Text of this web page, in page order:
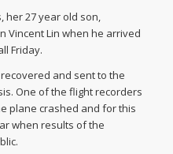
her 27 year old son,
Vincent Lin when he arrived
Friday.
and sent to the
One of the flight recorders
plane crashed and for this
when results of the